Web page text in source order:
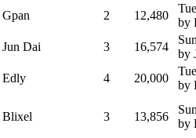
Gpan 2 12,480
by
Jun Dai 3 16,574
by
Edly 4 20,000
by
Blixel 3 13,856
by